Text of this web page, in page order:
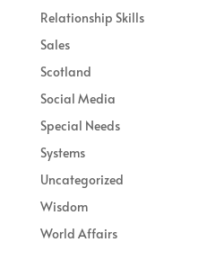
Relationship Skills
Sales
Scotland
Social Media
Special Needs
Systems
Uncategorized
Wisdom
World Affairs